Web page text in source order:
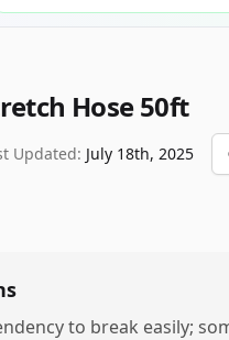
Hose 50ft
Updated: July 18th, 2025
to break easily;